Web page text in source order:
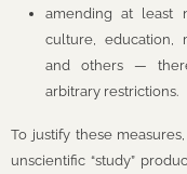
amending at least
culture, education,
and others —
arbitrary restrictions.
To justify these
unscientific “study”